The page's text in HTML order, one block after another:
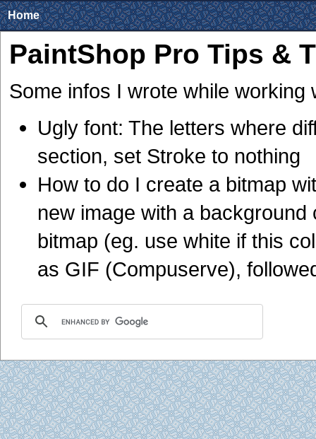
Home
PaintShop Pro Tips &
Some infos I wrote while working
Ugly font: The letters where
section, set Stroke to nothing
How to do I create a bitmap
new image with a
bitmap (eg. use white if this
as GIF (Compuserve),